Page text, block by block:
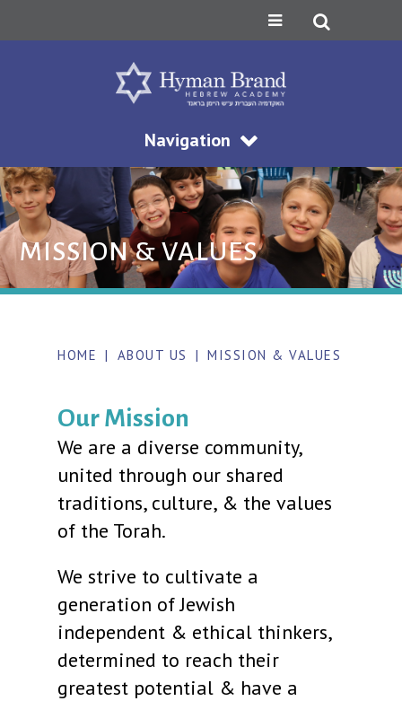
Navigation
MISSION & VALUES
HOME | ABOUT US | MISSION & VALUES
Our Mission
We are a diverse community,
united through our shared
traditions, culture, & the values
of the Torah.
We strive to cultivate a
generation of Jewish
independent & ethical thinkers,
determined to reach their
greatest potential & have a